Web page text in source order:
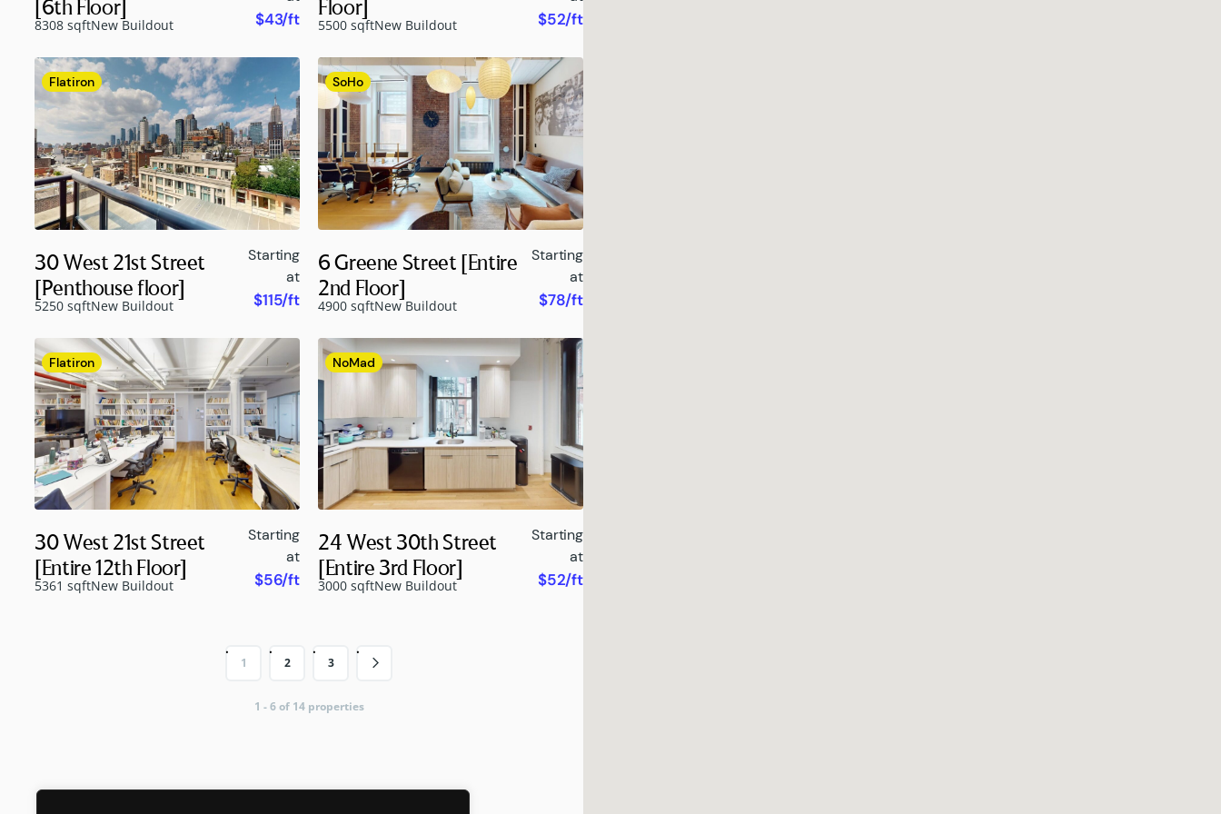
[6th Floor]
8308 sqftNew Buildout $43/ft
Floor]
5500 sqftNew Buildout $52/ft
Flatiron
30 West 21st Street
[Penthouse floor]
5250 sqftNew Buildout
Starting
at
$115/ft
SoHo
6 Greene Street [Entire
2nd Floor]
4900 sqftNew Buildout
Starting
at
$78/ft
Flatiron
30 West 21st Street
[Entire 12th Floor]
5361 sqftNew Buildout
Starting
at
$56/ft
NoMad
24 West 30th Street
[Entire 3rd Floor]
3000 sqftNew Buildout
Starting
at
$52/ft
1 2 3
1 - 6 of 14 properties